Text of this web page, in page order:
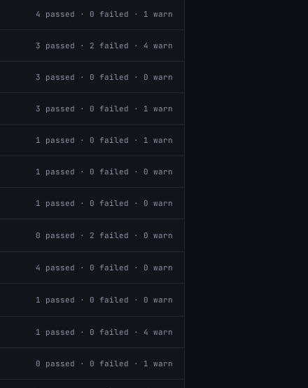
4 passed · 0 failed · 1 warn
3 passed · 2 failed · 4 warn
3 passed · 0 failed · 0 warn
3 passed · 0 failed · 1 warn
1 passed · 0 failed · 1 warn
1 passed · 0 failed · 0 warn
1 passed · 0 failed · 0 warn
0 passed · 2 failed · 0 warn
4 passed · 0 failed · 0 warn
1 passed · 0 failed · 0 warn
1 passed · 0 failed · 4 warn
0 passed · 0 failed · 1 warn